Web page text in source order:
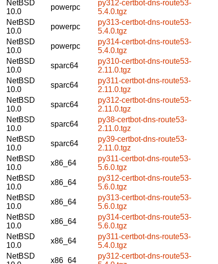
NetBSD
10.0
powerpc
py312-certbot-dns-route53-
5.4.0.tgz
NetBSD
10.0
powerpc
py313-certbot-dns-route53-
5.4.0.tgz
NetBSD
10.0
powerpc
py314-certbot-dns-route53-
5.4.0.tgz
NetBSD
10.0
sparc64
py310-certbot-dns-route53-
2.11.0.tgz
NetBSD
10.0
sparc64
py311-certbot-dns-route53-
2.11.0.tgz
NetBSD
10.0
sparc64
py312-certbot-dns-route53-
2.11.0.tgz
NetBSD
10.0
sparc64
py38-certbot-dns-route53-
2.11.0.tgz
NetBSD
10.0
sparc64
py39-certbot-dns-route53-
2.11.0.tgz
NetBSD
10.0
x86_64
py311-certbot-dns-route53-
5.6.0.tgz
NetBSD
10.0
x86_64
py312-certbot-dns-route53-
5.6.0.tgz
NetBSD
10.0
x86_64
py313-certbot-dns-route53-
5.6.0.tgz
NetBSD
10.0
x86_64
py314-certbot-dns-route53-
5.6.0.tgz
NetBSD
10.0
x86_64
py311-certbot-dns-route53-
5.4.0.tgz
NetBSD
x86_64
py312-certbot-dns-route53-